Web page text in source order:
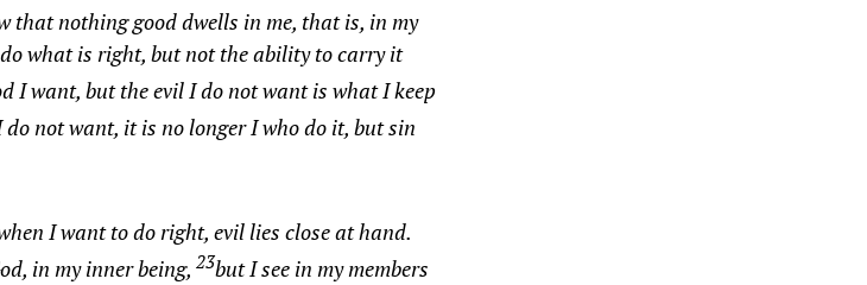
that nothing good dwells in me, that is, in my
what is right, but not the ability to carry it
I want, but the evil I do not want is what I keep
not want, it is no longer I who do it, but sin
I want to do right, evil lies close at hand.
in my inner being, 23but I see in my members